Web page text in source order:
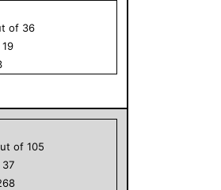
of 36
19
of105
37